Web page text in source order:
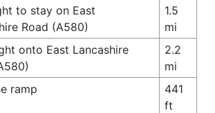
to stay on East
Road (A580)
1.5
mi
onto East Lancashire
2.2
mi
ramp
441
ft